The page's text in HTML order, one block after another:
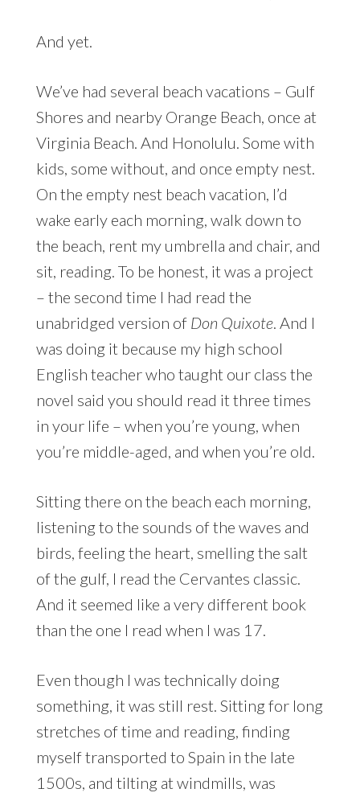
And yet.
We’ve had several beach vacations – Gulf
Shores and nearby Orange Beach, once at
Virginia Beach. And Honolulu. Some with
kids, some without, and once empty nest.
On the empty nest beach vacation, I’d
wake early each morning, walk down to
the beach, rent my umbrella and chair, and
sit, reading. To be honest, it was a project
– the second time I had read the
unabridged version of Don Quixote. And I
was doing it because my high school
English teacher who taught our class the
novel said you should read it three times
in your life – when you’re young, when
you’re middle-aged, and when you’re old.
Sitting there on the beach each morning,
listening to the sounds of the waves and
birds, feeling the heart, smelling the salt
of the gulf, I read the Cervantes classic.
And it seemed like a very different book
than the one I read when I was 17.
Even though I was technically doing
something, it was still rest. Sitting for long
stretches of time and reading, finding
myself transported to Spain in the late
1500s, and tilting at windmills, was